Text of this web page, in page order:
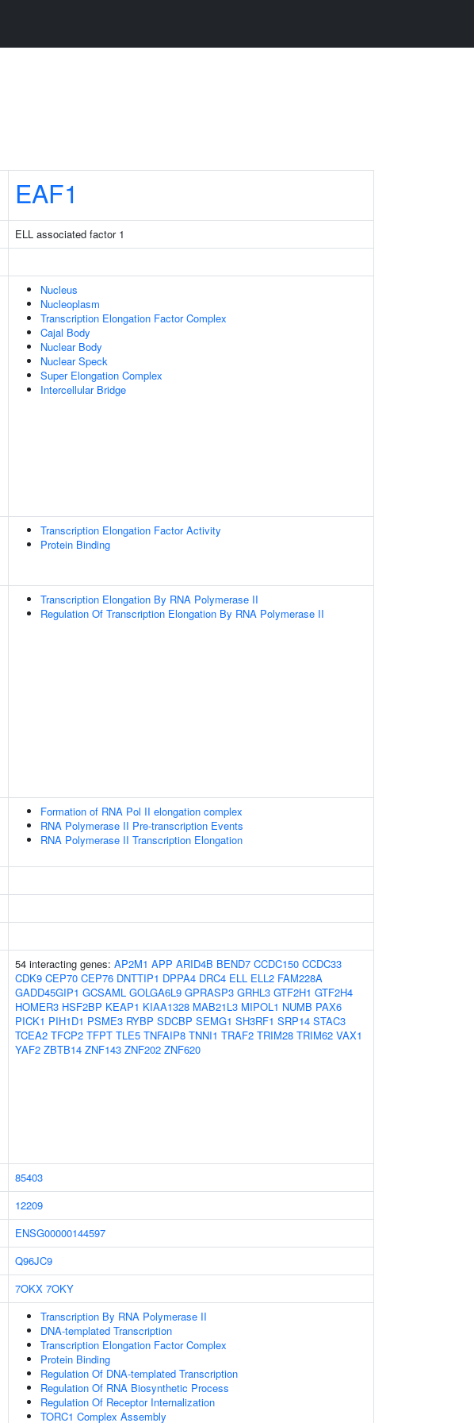
EAF1
ELL associated factor 1
Nucleus
Nucleoplasm
Transcription Elongation Factor Complex
Cajal Body
Nuclear Body
Nuclear Speck
Super Elongation Complex
Intercellular Bridge
Transcription Elongation Factor Activity
Protein Binding
Transcription Elongation By RNA Polymerase II
Regulation Of Transcription Elongation By RNA Polymerase II
Formation of RNA Pol II elongation complex
RNA Polymerase II Pre-transcription Events
RNA Polymerase II Transcription Elongation
54 interacting genes: AP2M1 APP ARID4B BEND7 CCDC150 CCDC33
CDK9 CEP70 CEP76 DNTTIP1 DPPA4 DRC4 ELL ELL2 FAM228A
GADD45GIP1 GCSAML GOLGA6L9 GPRASP3 GRHL3 GTF2H1 GTF2H4
HOMER3 HSF2BP KEAP1 KIAA1328 MAB21L3 MIPOL1 NUMB PAX6
PICK1 PIH1D1 PSME3 RYBP SDCBP SEMG1 SH3RF1 SRP14 STAC3
TCEA2 TFCP2 TFPT TLE5 TNFAIP8 TNNI1 TRAF2 TRIM28 TRIM62 VAX1
YAF2 ZBTB14 ZNF143 ZNF202 ZNF620
85403
12209
ENSG00000144597
Q96JC9
7OKX 7OKY
Transcription By RNA Polymerase II
DNA-templated Transcription
Transcription Elongation Factor Complex
Protein Binding
Regulation Of DNA-templated Transcription
Regulation Of RNA Biosynthetic Process
Regulation Of Receptor Internalization
TORC1 Complex Assembly